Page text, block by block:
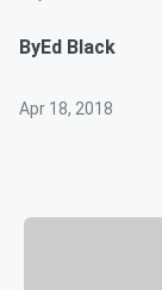
ByEd Black
Apr 18, 2018